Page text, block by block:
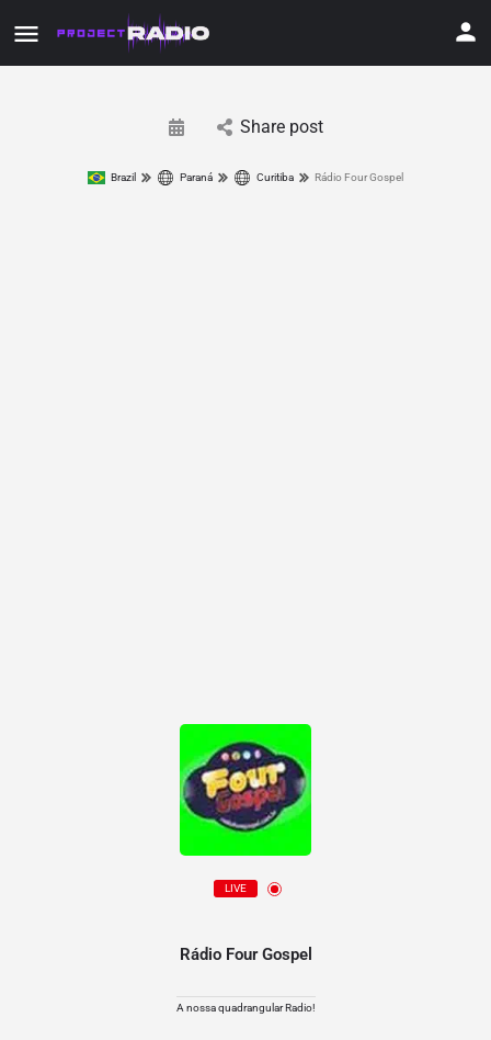
Share post
Brazil Paraná Curitiba Rádio Four Gospel
LIVE
Rádio Four Gospel
A nossa quadrangular Radio!